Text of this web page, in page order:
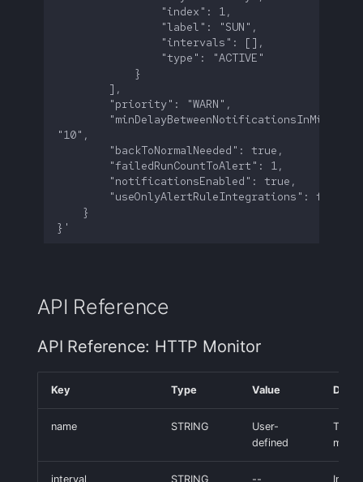
API Reference
API Reference: HTTP Monitor
Key Type Value
name STRING
User-
defined
Title
interval STRING --